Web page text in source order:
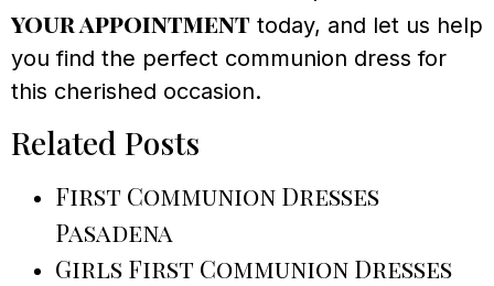
your appointment today, and let us help
you find the perfect communion dress for
this cherished occasion.
Related Posts
First Communion Dresses
Pasadena
Girls First Communion Dresses